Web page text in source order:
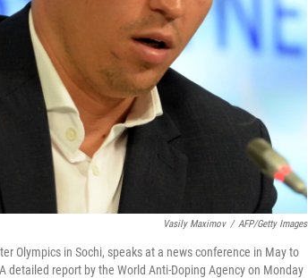
Vasily Maximov / AFP/Getty Images
Olympics in Sochi, speaks at a news conference in May to
report by the World Anti-Doping Agency on Monday